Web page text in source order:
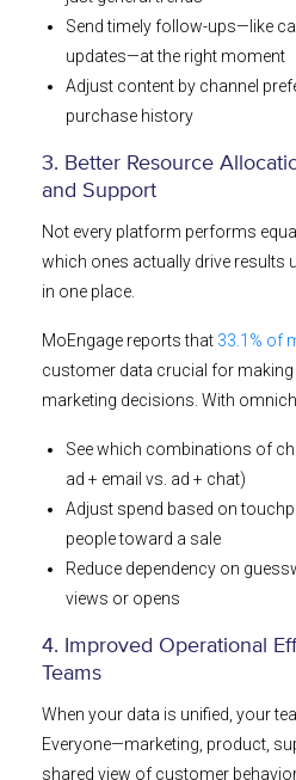
Send timely follow-ups—like
updates—at the right moment
Adjust content by channel
purchase history
3. Better Resource
and Support
Not every platform performs
which ones actually drive results
in one place.
MoEngage reports that 33.1% of
customer data crucial for
marketing decisions. With
See which combinations of
ad + email vs. ad + chat)
Adjust spend based on
people toward a sale
Reduce dependency on
views or opens
4. Improved Operational
Teams
When your data is unified, your
Everyone—marketing, product,
shared view of customer